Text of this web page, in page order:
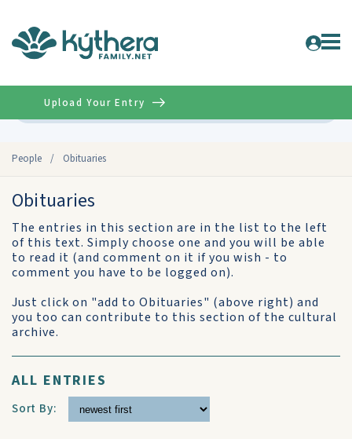
People / Obituaries
Upload Your Entry
Obituaries
The entries in this section are in the list to the left
of this text. Simply choose one and you will be able
to read it (and comment on it if you wish - to
comment you have to be logged on).
Just click on "add to Obituaries" (above right) and
you too can contribute to this section of the cultural
archive.
ALL ENTRIES
Sort By: